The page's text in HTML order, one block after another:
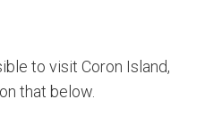
to visit Coron Island,
that below.